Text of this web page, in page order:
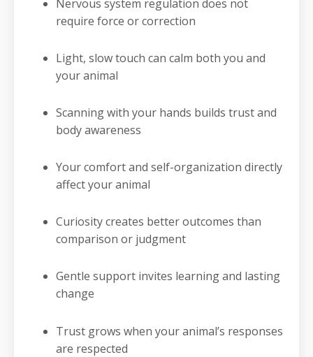
Nervous system regulation does not
require force or correction
Light, slow touch can calm both you and
your animal
Scanning with your hands builds trust and
body awareness
Your comfort and self-organization directly
affect your animal
Curiosity creates better outcomes than
comparison or judgment
Gentle support invites learning and lasting
change
Trust grows when your animal’s responses
are respected